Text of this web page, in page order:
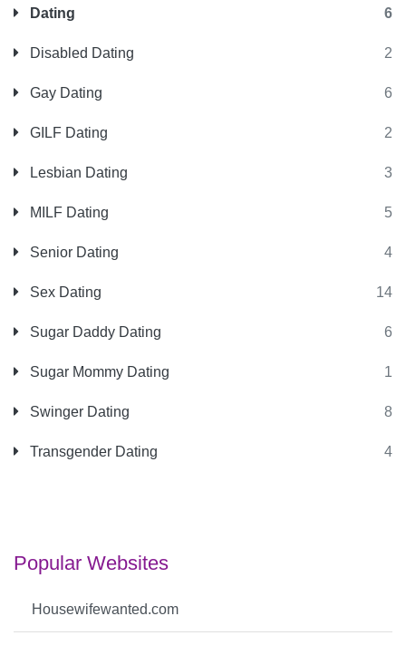
Dating 6
Disabled Dating 2
Gay Dating 6
GILF Dating 2
Lesbian Dating 3
MILF Dating 5
Senior Dating 4
Sex Dating 14
Sugar Daddy Dating 6
Sugar Mommy Dating 1
Swinger Dating 8
Transgender Dating 4
Popular Websites
Housewifewanted.com